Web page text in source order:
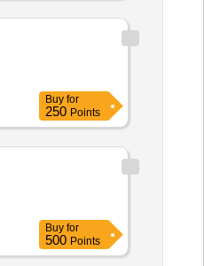
Buy for
250 Points
Buy for
500 Points